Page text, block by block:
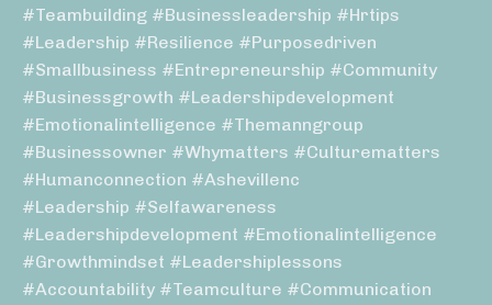
#teambuilding #businessleadership #hrtips
#leadership #resilience #purposedriven
#smallbusiness #entrepreneurship #community
#businessgrowth #leadershipdevelopment
#emotionalintelligence #themanngroup
#businessowner #whymatters #culturematters
#humanconnection #ashevillenc
#leadership #selfawareness
#leadershipdevelopment #emotionalintelligence
#growthmindset #leadershiplessons
#accountability #teamculture #communication